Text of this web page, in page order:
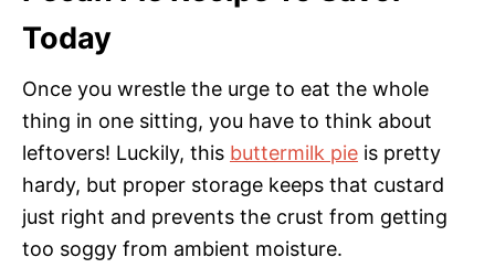
Today
Once you wrestle the urge to eat the whole
thing in one sitting, you have to think about
leftovers! Luckily, this buttermilk pie is pretty
hardy, but proper storage keeps that custard
just right and prevents the crust from getting
too soggy from ambient moisture.